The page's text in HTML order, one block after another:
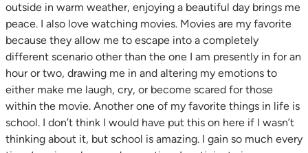
outside in warm weather, enjoying a beautiful day brings me
peace. I also love watching movies. Movies are my favorite
because they allow me to escape into a completely
different scenario other than the one I am presently in for an
hour or two, drawing me in and altering my emotions to
either make me laugh, cry, or become scared for those
within the movie. Another one of my favorite things in life is
school. I don’t think I would have put this on here if I wasn’t
thinking about it, but school is amazing. I gain so much every